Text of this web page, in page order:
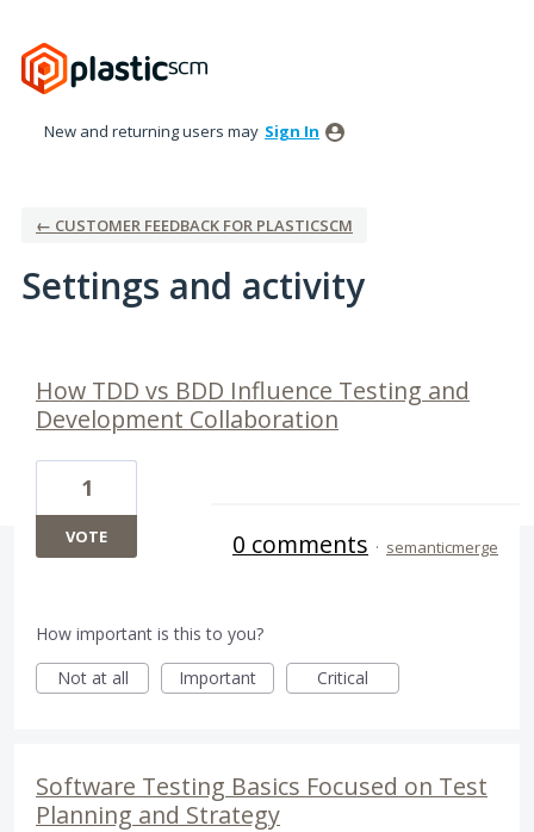
New and returning users may Sign In
← CUSTOMER FEEDBACK FOR PLASTICSCM
Settings and activity
How TDD vs BDD Influence Testing and
Development Collaboration
1
VOTE 0 comments · semanticmerge
How important is this to you?
Not at all
Important Critical
Software Testing Basics Focused on Test
Planning and Strategy